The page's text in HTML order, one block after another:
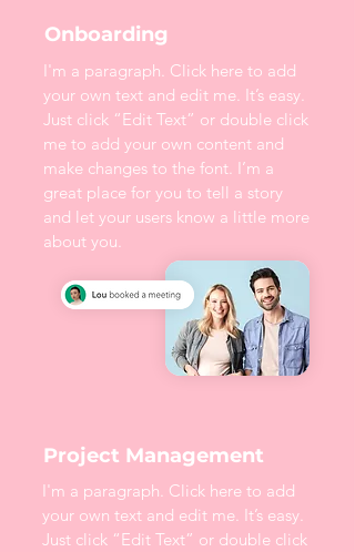
Onboarding
I'm a paragraph. Click here to add
your own text and edit me. It’s easy.
Just click “Edit Text” or double click
me to add your own content and
make changes to the font. I’m a
great place for you to tell a story
and let your users know a little more
about you.
Project Management
I'm a paragraph. Click here to add
your own text and edit me. It’s easy.
Just click “Edit Text” or double click